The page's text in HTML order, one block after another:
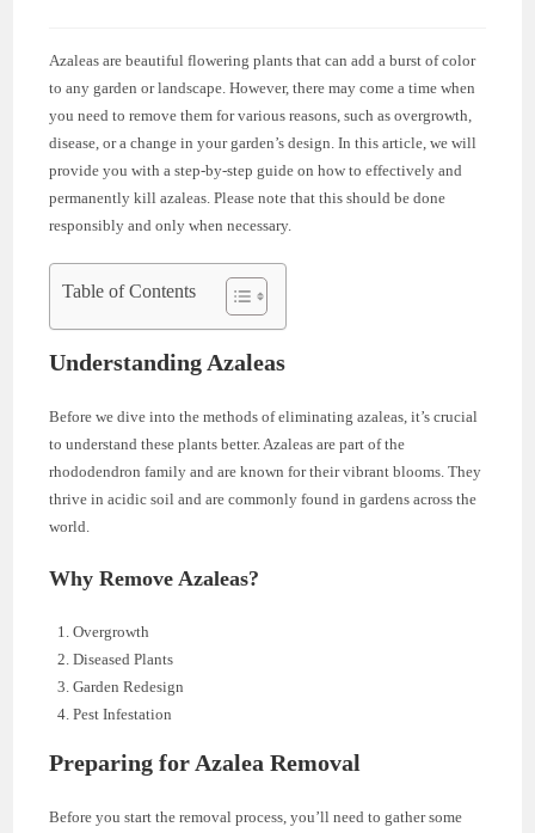
Azaleas are beautiful flowering plants that can add a burst of color
to any garden or landscape. However, there may come a time when
you need to remove them for various reasons, such as overgrowth,
disease, or a change in your garden’s design. In this article, we will
provide you with a step-by-step guide on how to effectively and
permanently kill azaleas. Please note that this should be done
responsibly and only when necessary.
Table of Contents
Understanding Azaleas
Before we dive into the methods of eliminating azaleas, it’s crucial
to understand these plants better. Azaleas are part of the
rhododendron family and are known for their vibrant blooms. They
thrive in acidic soil and are commonly found in gardens across the
world.
Why Remove Azaleas?
Overgrowth
Diseased Plants
Garden Redesign
Pest Infestation
Preparing for Azalea Removal
Before you start the removal process, you’ll need to gather some